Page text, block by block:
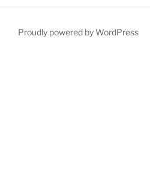
Proudly powered by WordPress